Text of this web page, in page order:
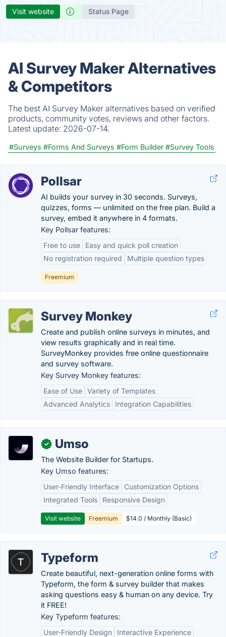
Visit website Status Page
AI Survey Maker Alternatives
& Competitors
The best AI Survey Maker alternatives based on verified
products, community votes, reviews and other factors.
Latest update: 2026-07-14.
#Surveys #Forms And Surveys #Form Builder #Survey Tools
Pollsar
AI builds your survey in 30 seconds. Surveys,
quizzes, forms — unlimited on the free plan. Build a
survey, embed it anywhere in 4 formats.
Key Pollsar features:
Free to use
Easy and quick poll creation
No registration required
Multiple question types
Freemium
Survey Monkey
Create and publish online surveys in minutes, and
view results graphically and in real time.
SurveyMonkey provides free online questionnaire
and survey software.
Key Survey Monkey features:
Ease of Use Variety of Templates
Advanced Analytics
Integration Capabilities
✓ Umso
The Website Builder for Startups.
Key Umso features:
User-Friendly Interface
Customization Options
Integrated Tools
Responsive Design
Visit website Freemium $14.0 / Monthly (Basic)
Typeform
Create beautiful, next-generation online forms with
Typeform, the form & survey builder that makes
asking questions easy & human on any device. Try
it FREE!
Key Typeform features:
User-Friendly Design
Interactive Experience